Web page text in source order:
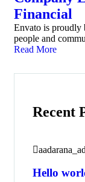
Financial
Envato is proudly
people and
Read More
Recent
Hello